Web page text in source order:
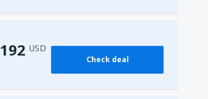
192 USD
Check deal